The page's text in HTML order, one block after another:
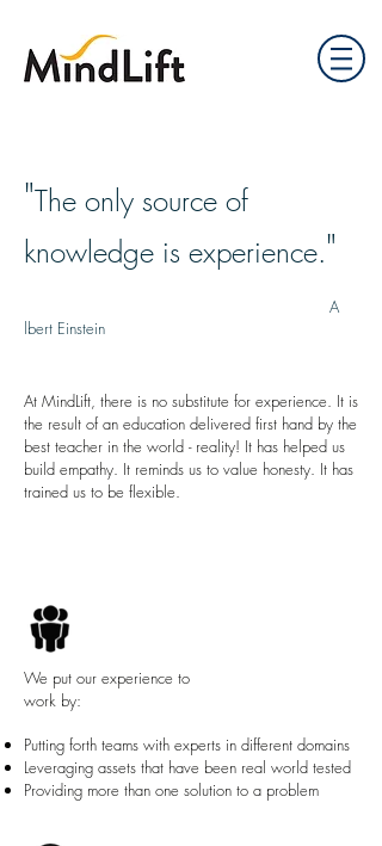
"The only source of
knowledge is experience."
A
lbert Einstein
At MindLift, there is no substitute for experience. It is
the result of an education delivered first hand by the
best teacher in the world - reality! It has helped us
build empathy. It reminds us to value honesty. It has
trained us to be flexible.
We put our experience to
work by:
Putting forth teams with experts in different domains
Leveraging assets that have been real world tested
Providing more than one solution to a problem